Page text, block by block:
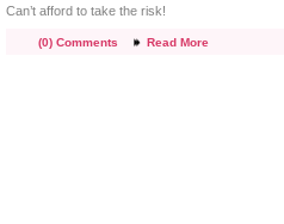
Can’t afford to take the risk!
(0) Comments Read More